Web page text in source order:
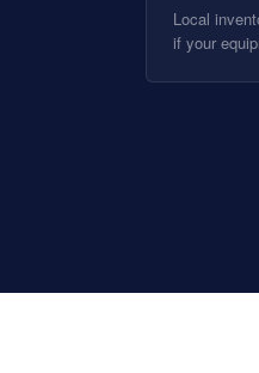
Local
if your